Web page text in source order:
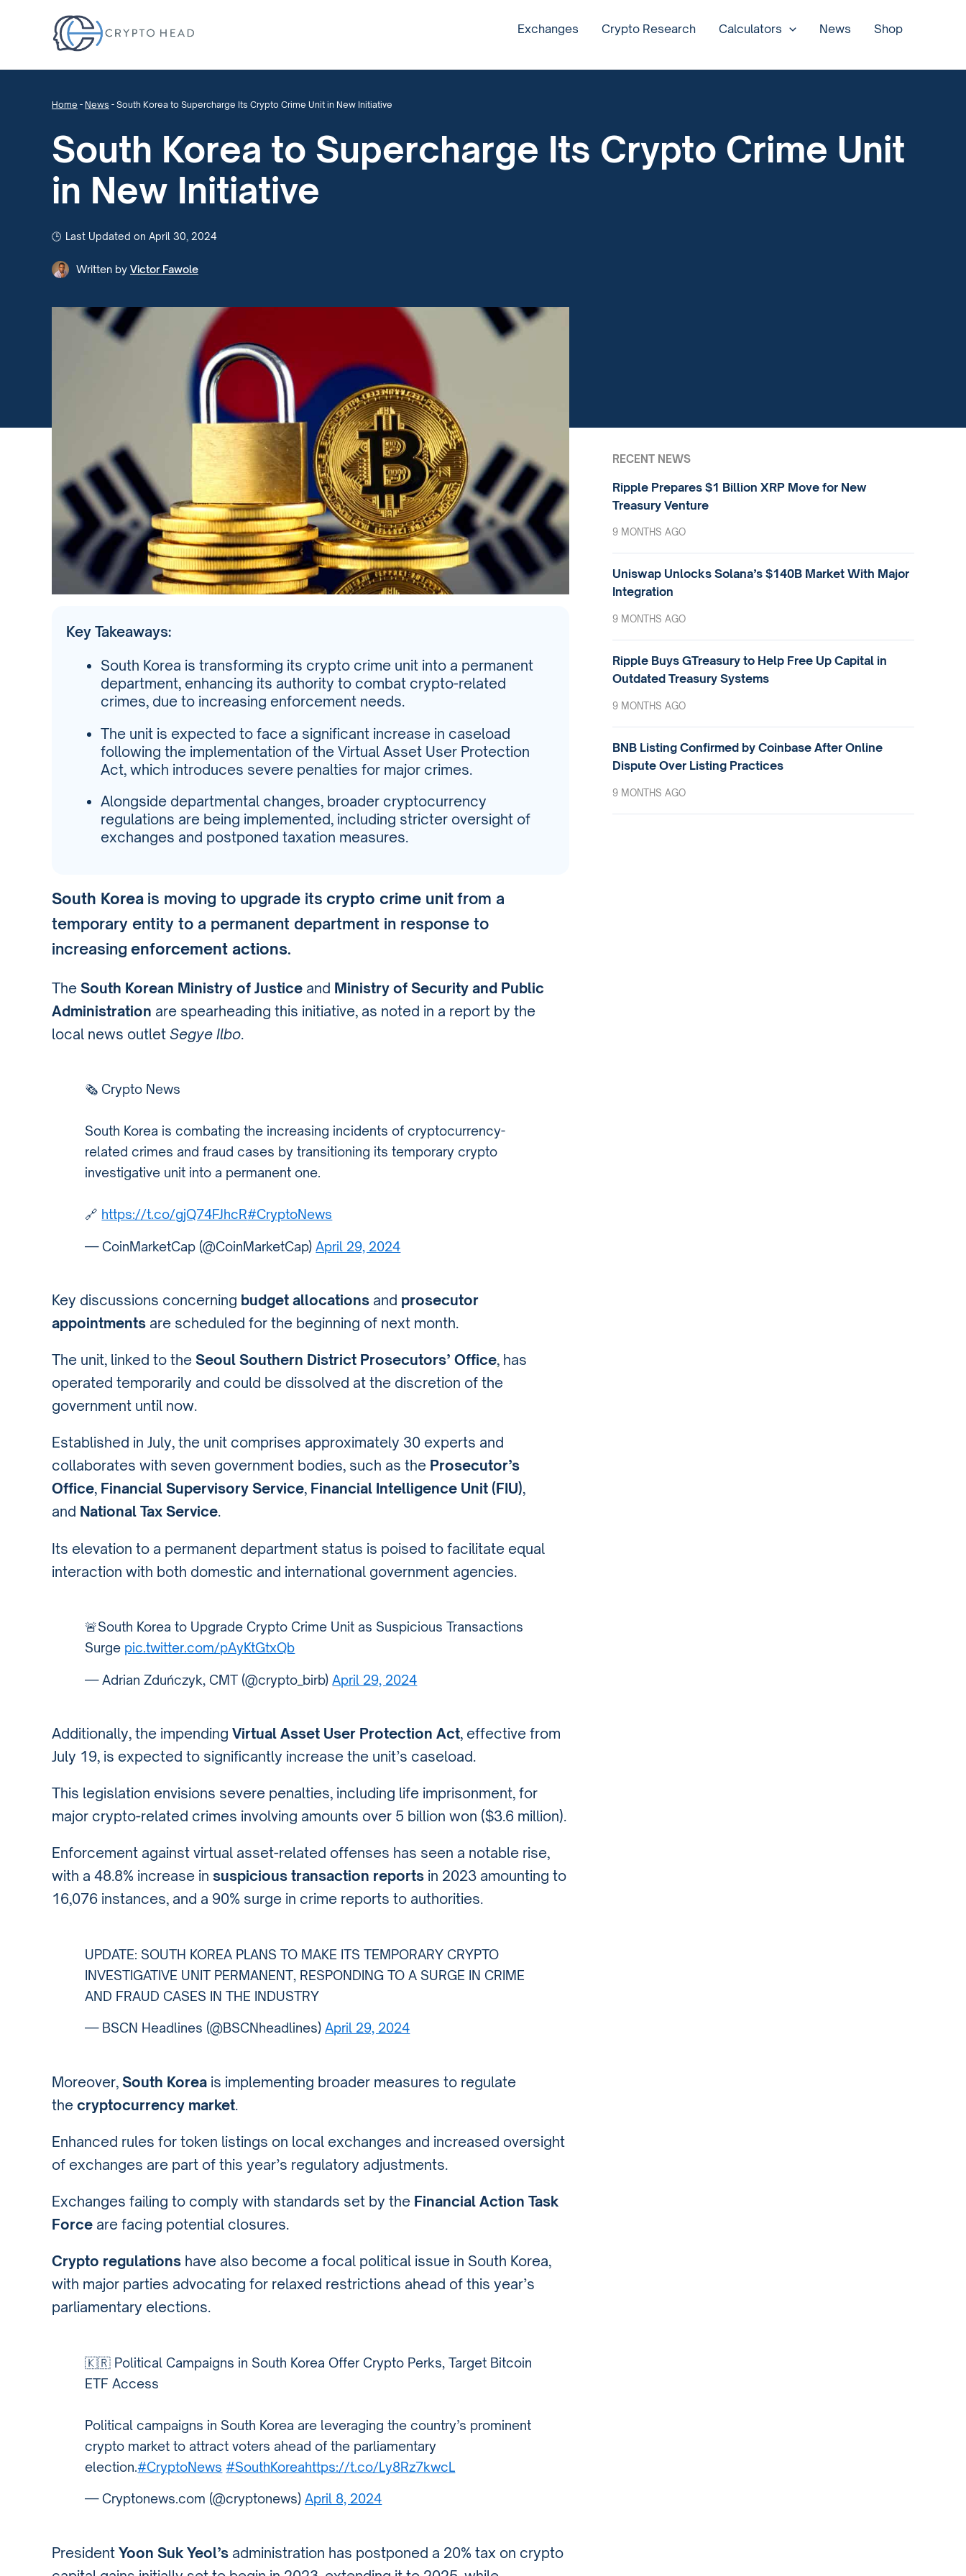
Exchanges Crypto Research Calculators News Shop
Home - News - South Korea to Supercharge Its Crypto Crime Unit in New Initiative
South Korea to Supercharge Its Crypto Crime Unit
in New Initiative
Last Updated on April 30, 2024
Written by Victor Fawole
Key Takeaways:
South Korea is transforming its crypto crime unit into a permanent
department, enhancing its authority to combat crypto-related
crimes, due to increasing enforcement needs.
The unit is expected to face a significant increase in caseload
following the implementation of the Virtual Asset User Protection
Act, which introduces severe penalties for major crimes.
Alongside departmental changes, broader cryptocurrency
regulations are being implemented, including stricter oversight of
exchanges and postponed taxation measures.
South Korea is moving to upgrade its crypto crime unitfrom a
temporary entity to a permanent department in response to
increasing enforcement actions.
The South Korean Ministry of Justice and Ministry of Security and Public
Administration are spearheading this initiative, as noted in a report by the
local news outlet Segye Ilbo.
🗞️ Crypto News
South Korea is combating the increasing incidents of cryptocurrency-
related crimes and fraud cases by transitioning its temporary crypto
investigative unit into a permanent one.
🔗 https://t.co/gjQ74FJhcR#CryptoNews
— CoinMarketCap (@CoinMarketCap)April 29, 2024
Key discussions concerning budget allocations and prosecutor
appointments are scheduled for the beginning of next month.
The unit, linked to the Seoul Southern District Prosecutors’ Office, has
operated temporarily and could be dissolved at the discretion of the
government until now.
Established in July, the unit comprises approximately 30 experts and
collaborates with seven government bodies, such as the Prosecutor’s
Office, Financial Supervisory Service, Financial Intelligence Unit (FIU),
and National Tax Service.
Its elevation to a permanent department status is poised to facilitate equal
interaction with both domestic and international government agencies.
🚨South Korea to Upgrade Crypto Crime Unit as Suspicious Transactions
Surge pic.twitter.com/pAyKtGtxQb
— Adrian Zduńczyk, CMT (@crypto_birb)April 29, 2024
Additionally, the impending Virtual Asset User Protection Act, effective from
July 19, is expected to significantly increase the unit’s caseload.
This legislation envisions severe penalties, including life imprisonment, for
major crypto-related crimes involving amounts over 5 billion won ($3.6 million).
Enforcement against virtual asset-related offenses has seen a notable rise,
with a 48.8% increase in suspicious transaction reports in 2023 amounting to
16,076 instances, and a 90% surge in crime reports to authorities.
UPDATE: SOUTH KOREA PLANS TO MAKE ITS TEMPORARY CRYPTO
INVESTIGATIVE UNIT PERMANENT, RESPONDING TO A SURGE IN CRIME
AND FRAUD CASES IN THE INDUSTRY
— BSCN Headlines (@BSCNheadlines)April 29, 2024
Moreover, South Korea is implementing broader measures to regulate
the cryptocurrency market.
Enhanced rules for token listings on local exchanges and increased oversight
of exchanges are part of this year’s regulatory adjustments.
Exchanges failing to comply with standards set by the Financial Action Task
Force are facing potential closures.
Crypto regulations have also become a focal political issue in South Korea,
with major parties advocating for relaxed restrictions ahead of this year’s
parliamentary elections.
🇰🇷 Political Campaigns in South Korea Offer Crypto Perks, Target Bitcoin
ETF Access
Political campaigns in South Korea are leveraging the country’s prominent
crypto market to attract voters ahead of the parliamentary
election.#CryptoNews #SouthKoreahttps://t.co/Ly8Rz7kwcL
— Cryptonews.com (@cryptonews)April 8, 2024
President Yoon Suk Yeol’s administration has postponed a 20% tax on crypto
RECENT NEWS
Ripple Prepares $1 Billion XRP Move for New
Treasury Venture
9 MONTHS AGO
Uniswap Unlocks Solana’s $140B Market With Major
Integration
9 MONTHS AGO
Ripple Buys GTreasury to Help Free Up Capital in
Outdated Treasury Systems
9 MONTHS AGO
BNB Listing Confirmed by Coinbase After Online
Dispute Over Listing Practices
9 MONTHS AGO